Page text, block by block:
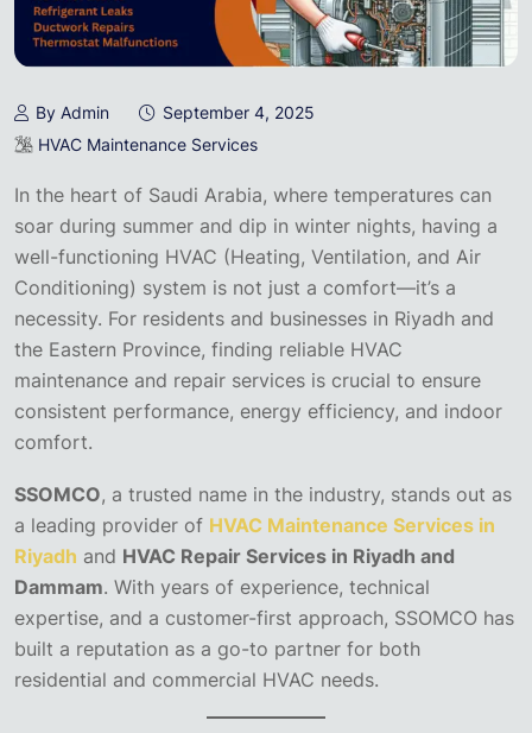
By Admin
September 4, 2025
HVAC Maintenance Services
In the heart of Saudi Arabia, where temperatures can
soar during summer and dip in winter nights, having a
well-functioning HVAC (Heating, Ventilation, and Air
Conditioning) system is not just a comfort—it’s a
necessity. For residents and businesses in Riyadh and
the Eastern Province, finding reliable HVAC
maintenance and repair services is crucial to ensure
consistent performance, energy efficiency, and indoor
comfort.
SSOMCO, a trusted name in the industry, stands out as
a leading provider of HVAC Maintenance Services in
Riyadh and HVAC Repair Services in Riyadh and
Dammam. With years of experience, technical
expertise, and a customer-first approach, SSOMCO has
built a reputation as a go-to partner for both
residential and commercial HVAC needs.